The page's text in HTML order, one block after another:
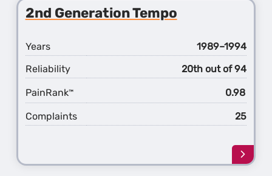
2nd Generation Tempo
Years
1989–1994
Reliability
20th out of 94
PainRank™ 0.98
Complaints 25
Learn
more